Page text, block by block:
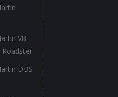
V8
Roadster
DBS